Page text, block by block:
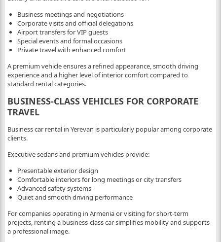
Business meetings and negotiations
Corporate visits and official delegations
Airport transfers for VIP guests
Special events and formal occasions
Private travel with enhanced comfort
A premium vehicle ensures a refined appearance, smooth driving
experience and a higher level of interior comfort compared to
standard rental categories.
BUSINESS-CLASS VEHICLES FOR CORPORATE
TRAVEL
Business car rental in Yerevan is particularly popular among corporate
clients.
Executive sedans and premium vehicles provide:
Presentable exterior design
Comfortable interiors for long meetings or city transfers
Advanced safety systems
Quiet and smooth driving performance
For companies operating in Armenia or visiting for short-term
projects, renting a business-class car simplifies mobility and supports
a professional image.